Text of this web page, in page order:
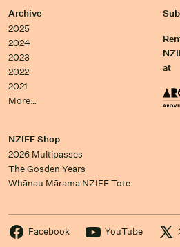
Archive
2025
2024
2023
2022
2021
More…
at
NZIFF Shop
2026 Multipasses
The Gosden Years
Whānau Mārama NZIFF Tote
Facebook YouTube